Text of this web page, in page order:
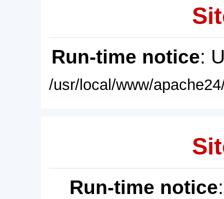
Run-time notice:
/usr/local/www/
Run-time notice